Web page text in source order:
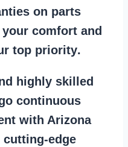
on parts
comfort and
top priority.
highly skilled
continuous
with Arizona
cutting-edge